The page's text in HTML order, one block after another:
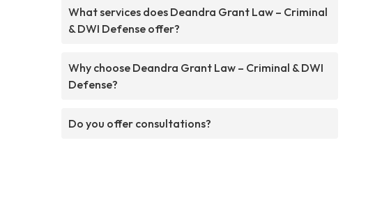
What services does Deandra Grant Law – Criminal
& DWI Defense offer?
Why choose Deandra Grant Law – Criminal & DWI
Defense?
Do you offer consultations?